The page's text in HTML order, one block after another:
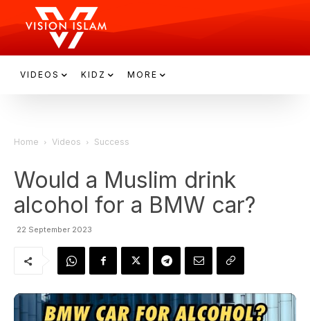
VIDEOS KIDZ MORE
Home Videos Success
Would a Muslim drink
alcohol for a BMW car?
22 September 2023